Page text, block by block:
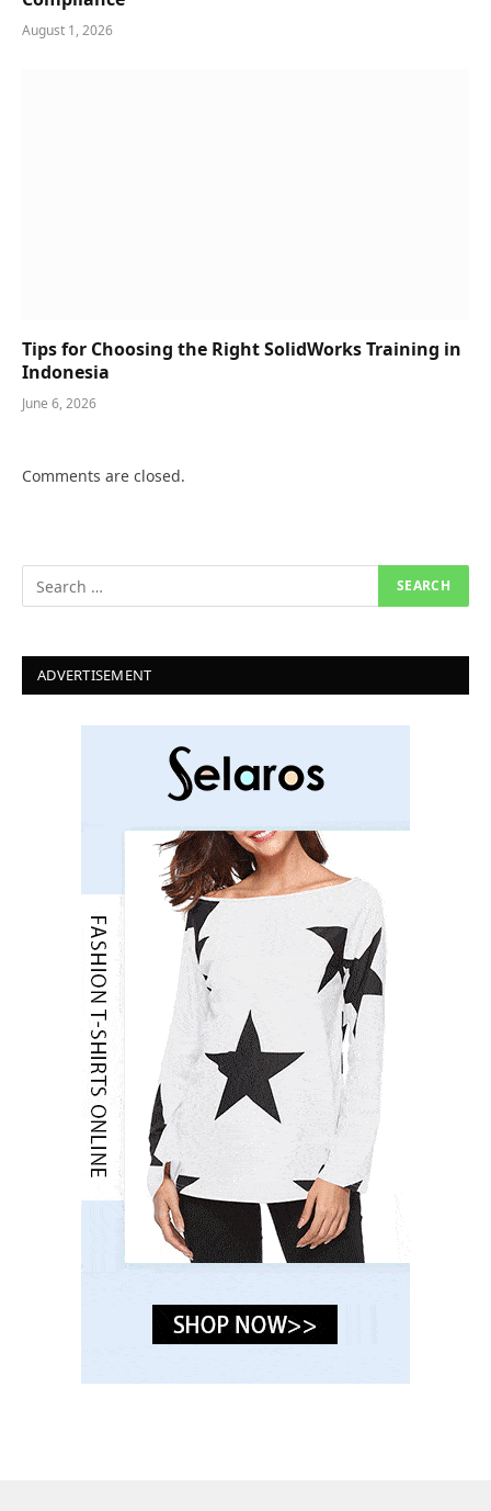
August 1, 2026
Tips for Choosing the Right SolidWorks Training in
Indonesia
June 6, 2026
Comments are closed.
ADVERTISEMENT